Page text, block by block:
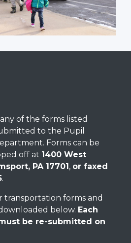
of the forms listed
to the Pupil
Forms can be
off at 1400 West
PA 17701 , or faxed
.
transportation forms and
below. Each
be re-submitted on